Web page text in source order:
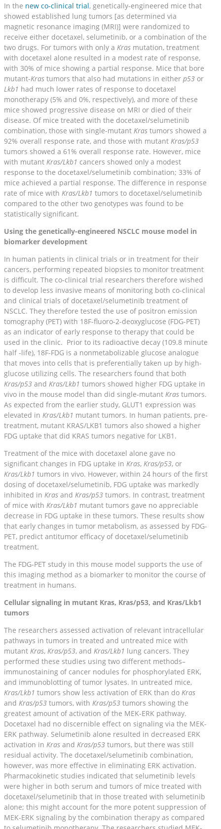
In the new co-clinical trial, genetically-engineered mice that
showed established lung tumors [as determined via
magnetic resonance imaging (MRI)] were randomized to
receive either docetaxel, selumetinib, or a combination of the
two drugs. For tumors with only a Kras mutation, treatment
with docetaxel alone resulted in a modest rate of response,
with 30% of mice showing a partial response. Mice that bore
mutant-Kras tumors that also had mutations in either p53 or
Lkb1 had much lower rates of response to docetaxel
monotherapy (5% and 0%, respectively), and more of these
mice showed progressive disease on MRI or died of their
disease. Of mice treated with the docetaxel/selumetinib
combination, those with single-mutant Kras tumors showed a
92% overall response rate, and those with mutant Kras/p53
tumors showed a 61% overall response rate. However, mice
with mutant Kras/Lkb1 cancers showed only a modest
response to the docetaxel/selumetinib combination; 33% of
mice achieved a partial response. The difference in response
rate of mice with Kras/Lkb1 tumors to docetaxel/selumetinib
compared to the other two genotypes was found to be
statistically significant.
Using the genetically-engineered NSCLC mouse model in
biomarker development
In human patients in clinical trials or in treatment for their
cancers, performing repeated biopsies to monitor treatment
is difficult. The co-clinical trial researchers therefore wished
to develop less invasive means of monitoring both co-clinical
and clinical trials of docetaxel/selumetinib treatment of
NSCLC. They therefore tested the use of positron emission
tomography (PET) with 18F-fluoro-2-deoxyglucose (FDG-PET)
as an indicator of early response to therapy that could be
used in the clinic. Prior to its radioactive decay (109.8 minute
half -life), 18F-FDG is a nonmetabolizable glucose analogue
that moves into cells that is preferentially taken up by high-
glucose utilizing cells. The researchers found that both
Kras/p53 and Kras/Lkb1 tumors showed higher FDG uptake in
vivo in the mouse model than did single-mutant Kras tumors.
As expected from the earlier study, GLUT1 expression was
elevated in Kras/Lkb1 mutant tumors. In human patients, pre-
treatment, mutant KRAS/LKB1 tumors also showed a higher
FDG uptake that did KRAS tumors negative for LKB1.
Treatment of the mice with docetaxel alone gave no
significant changes in FDG uptake in Kras, Kras/p53, or
Kras/Lkb1 tumors in vivo. However, within 24 hours of the first
dosing of docetaxel/selumetinib, FDG uptake was markedly
inhibited in Kras and Kras/p53 tumors. In contrast, treatment
of mice with Kras/Lkb1 mutant tumors gave no appreciable
decrease in FDG uptake in these tumors. These results show
that early changes in tumor metabolism, as assessed by FDG-
PET, predict antitumor efficacy of docetaxel/selumetinib
treatment.
The FDG-PET study in this mouse model supports the use of
this imaging method as a biomarker to monitor the course of
treatment in humans.
Cellular signaling in mutant Kras, Kras/p53, and Kras/Lkb1
tumors
The researchers assessed activation of relevant intracellular
pathways in tumors in treated and untreated mice with
mutant Kras, Kras/p53, and Kras/Lkb1 lung cancers. They
performed these studies using two different methods–
immunostaining of cancer nodules for phosphorylated ERK,
and immunoblotting of tumor lysates. In untreated mice,
Kras/Lkb1 tumors show less activation of ERK than do Kras
and Kras/p53 tumors, with Kras/p53 tumors showing the
greatest amount of activation of the MEK-ERK pathway.
Docetaxel had no discernible effect on signaling via the MEK-
ERK pathway. Selumetinib alone resulted in decreased ERK
activation in Kras and Kras/p53 tumors, but there was still
residual activity. The docetaxel/selumetinib combination,
however, was more effective in eliminating ERK activation.
Pharmacokinetic studies indicated that selumetinib levels
were higher in both serum and tumors of mice treated with
docetaxel/selumetinib that in those treated with selumetinib
alone; this might account for the more potent suppression of
MEK-ERK signaling by the combination therapy as compared